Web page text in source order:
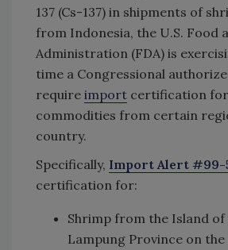
137 (Cs-137) in shipments of
from Indonesia, the U.S. Food
Administration (FDA) is
time a Congressional
require import certification
commodities from certain
country.
Specifically, Import Alert #99-
certification for:
Shrimp from the Island of
Lampung Province on